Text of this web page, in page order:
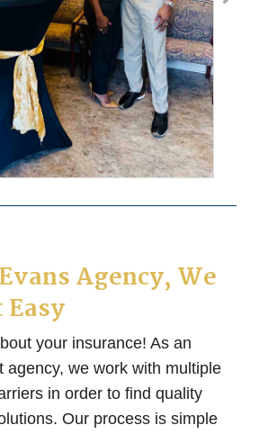
Agency, We
your insurance! As an
agency, we work with multiple
in order to find quality
Our process is simple